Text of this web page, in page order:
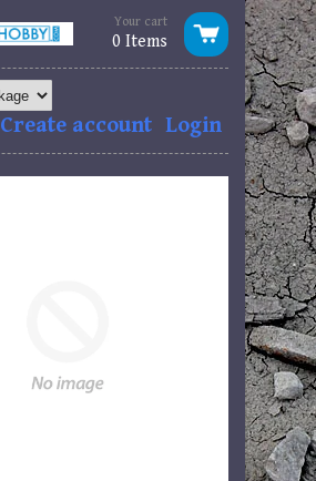
Your cart
0 Items
Login
Create account